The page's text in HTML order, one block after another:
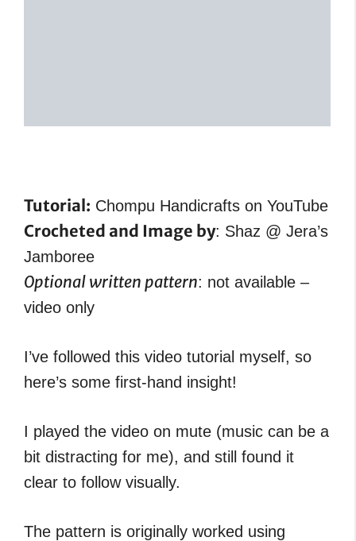
Tutorial: Chompu Handicrafts on YouTube
Crocheted and Image by: Shaz @ Jera’s
Jamboree
Optional written pattern: not available –
video only
I’ve followed this video tutorial myself, so
here’s some first-hand insight!
I played the video on mute (music can be a
bit distracting for me), and still found it
clear to follow visually.
The pattern is originally worked using